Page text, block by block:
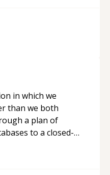
in which we
than we both
a plan of
to a closed-
of the